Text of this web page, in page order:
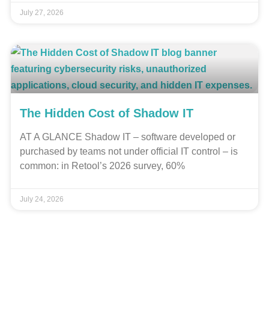
July 27, 2026
The Hidden Cost of Shadow IT
AT A GLANCE Shadow IT – software developed or
purchased by teams not under official IT control – is
common: in Retool’s 2026 survey, 60%
July 24, 2026